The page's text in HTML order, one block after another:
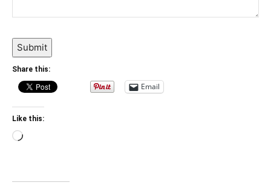
Submit
Share this:
Email
Like this:
Loading…